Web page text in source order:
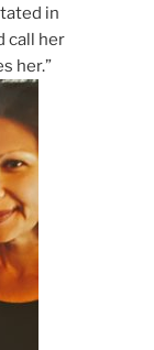
in
call her
her.”